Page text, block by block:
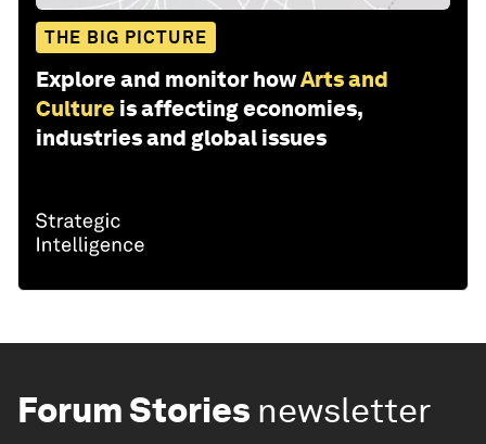
THE BIG PICTURE
Explore and monitor howArts and
Culture is affecting economies,
industries and global issues
Forum Stories newsletter